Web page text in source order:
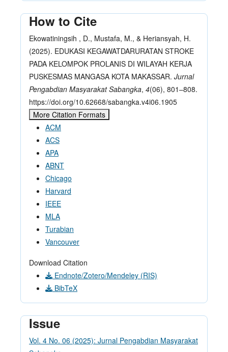
How to Cite
Ekowatiningsih , D., Mustafa, M., & Heriansyah, H.
(2025). EDUKASI KEGAWATDARURATAN STROKE
PADA KELOMPOK PROLANIS DI WILAYAH KERJA
PUSKESMAS MANGASA KOTA MAKASSAR. Jurnal
Pengabdian Masyarakat Sabangka, 4(06), 801–808.
https://doi.org/10.62668/sabangka.v4i06.1905
More Citation Formats
ACM
ACS
APA
ABNT
Chicago
Harvard
IEEE
MLA
Turabian
Vancouver
Download Citation
Endnote/Zotero/Mendeley (RIS)
BibTeX
Issue
Vol. 4 No. 06 (2025): Jurnal Pengabdian Masyarakat